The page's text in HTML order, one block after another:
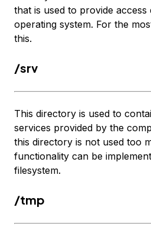
that is used to provide
operating system. For the
this.
/srv
This directory is used to
services provided by the
this directory is not used too
functionality can be
filesystem.
/tmp